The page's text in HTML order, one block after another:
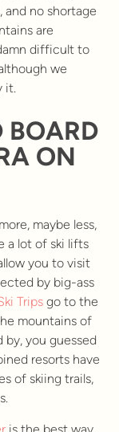
and no shortage
are
difficult to
we
it.
BOARD
ON
maybe less,
a lot of ski lifts
you to visit
by big-ass
Trips go to the
mountains of
you guessed
resorts have
of skiing trails,